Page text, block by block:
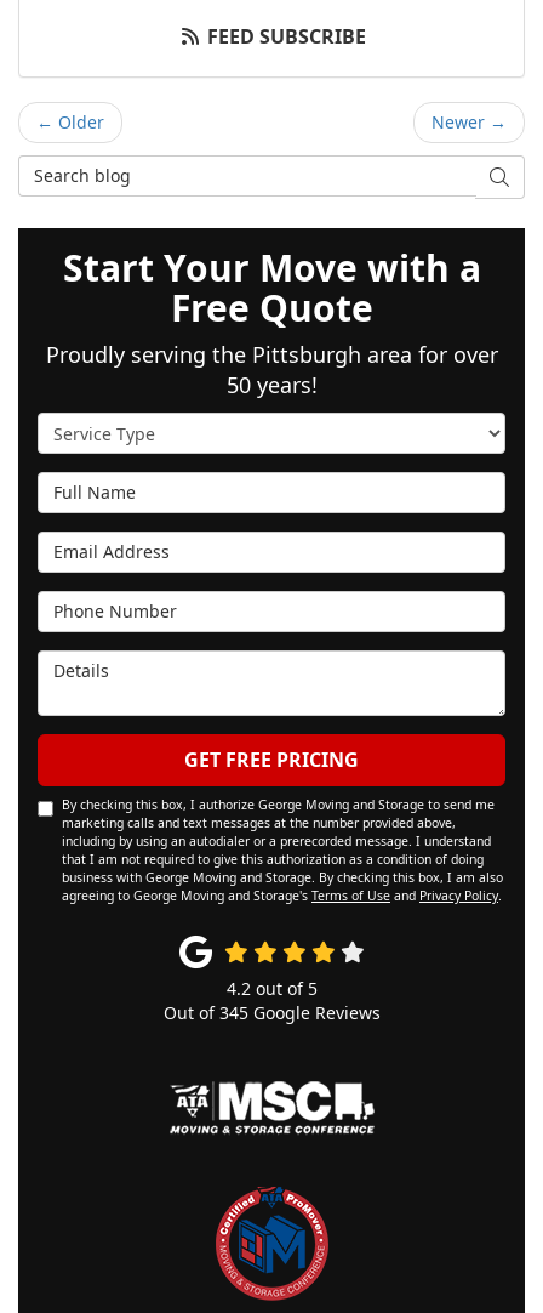
FEED SUBSCRIBE
← Older
Newer →
Search Blog
Start Your Move with a
Free Quote
Proudly serving the Pittsburgh area for over
50 years!
Service Type
Full Name
Email Address
Phone Number
Details
GET FREE PRICING
By checking this box, I authorize George Moving and Storage to send me
marketing calls and text messages at the number provided above,
including by using an autodialer or a prerecorded message. I understand
that I am not required to give this authorization as a condition of doing
business with George Moving and Storage. By checking this box, I am also
agreeing to George Moving and Storage's Terms of Use and Privacy Policy.
4.2out of 5
Out of345Google Reviews